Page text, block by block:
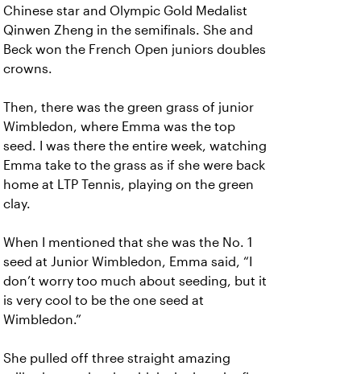
Chinese star and Olympic Gold Medalist
Qinwen Zheng in the semifinals. She and
Beck won the French Open juniors doubles
crowns.
Then, there was the green grass of junior
Wimbledon, where Emma was the top
seed. I was there the entire week, watching
Emma take to the grass as if she were back
home at LTP Tennis, playing on the green
clay.
When I mentioned that she was the No. 1
seed at Junior Wimbledon, Emma said, “I
don’t worry too much about seeding, but it
is very cool to be the one seed at
Wimbledon.”
She pulled off three straight amazing